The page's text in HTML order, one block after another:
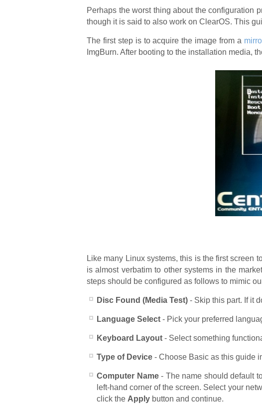
Perhaps the worst thing about the configuration
though it is said to also work on ClearOS. This
The first step is to acquire the image from a
ImgBurn. After booting to the installation media,
Like many Linux systems, this is the first screen
is almost verbatim to other systems in the
steps should be configured as follows to mimic
Disc Found (Media Test) - Skip this part. If it
Language Select - Pick your preferred
Keyboard Layout - Select something
Type of Device - Choose Basic as this guide
Computer Name- The name should default
left-hand corner of the screen. Select your
click the Apply button and continue.